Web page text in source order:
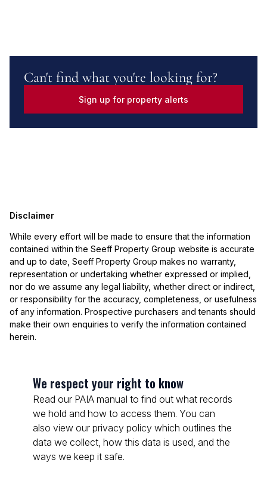
Can't find what you're looking for?
Sign up for property alerts
Disclaimer
While every effort will be made to ensure that the information
contained within the Seeff Property Group website is accurate
and up to date, Seeff Property Group makes no warranty,
representation or undertaking whether expressed or implied,
nor do we assume any legal liability, whether direct or indirect,
or responsibility for the accuracy, completeness, or usefulness
of any information. Prospective purchasers and tenants should
make their own enquiries to verify the information contained
herein.
We respect your right to know
Read our PAIA manual to find out what records
we hold and how to access them. You can
also view our privacy policy which outlines the
data we collect, how this data is used, and the
ways we keep it safe.